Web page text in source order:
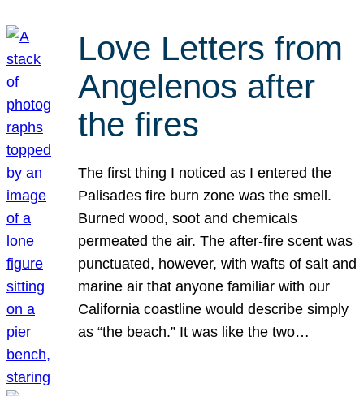
Love Letters from
Angelenos after
the fires
The first thing I noticed as I entered the
Palisades fire burn zone was the smell.
Burned wood, soot and chemicals
permeated the air. The after-fire scent was
punctuated, however, with wafts of salt and
marine air that anyone familiar with our
California coastline would describe simply
as “the beach.” It was like the two…